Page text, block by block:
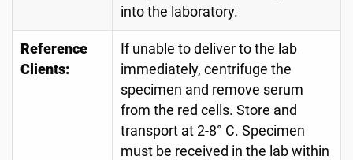
into the laboratory.
Reference
Clients:
If unable to deliver to the lab
immediately, centrifuge the
specimen and remove serum
from the red cells. Store and
transport at 2-8° C. Specimen
must be received in the lab within